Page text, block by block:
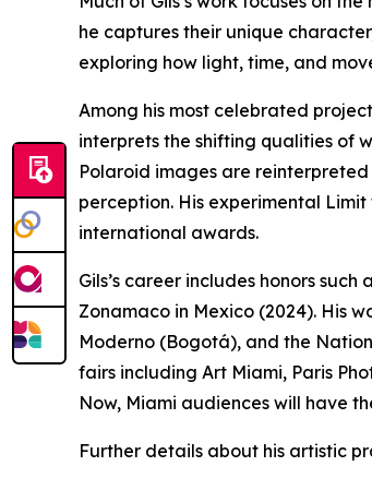
he captures their unique
exploring how light, time, and
Among his most celebrated
interprets the shifting qualities of
Polaroid images are
perception. His experimental
international awards.
Gils’s career includes honors
Zonamaco in Mexico (2024). His
Moderno (Bogotá), and the
fairs including Art Miami, Paris
Now, Miami audiences will have
Further details about his artistic